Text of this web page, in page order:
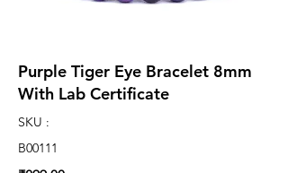
Purple Tiger Eye Bracelet 8mm
With Lab Certificate
SKU :
B00111